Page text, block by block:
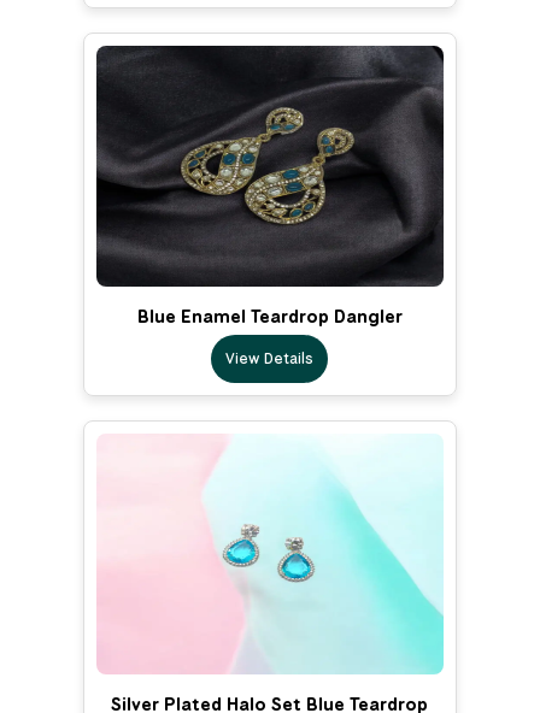
Blue Enamel Teardrop Dangler
View Details
Silver Plated Halo Set Blue Teardrop